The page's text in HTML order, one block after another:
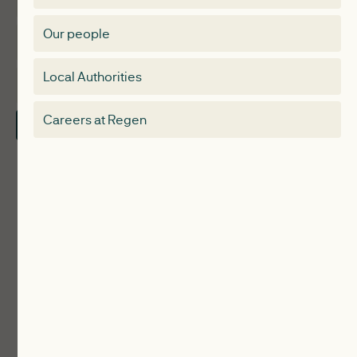
Membership
About
Contact Us
Our people
Local Authorities
Careers at Regen